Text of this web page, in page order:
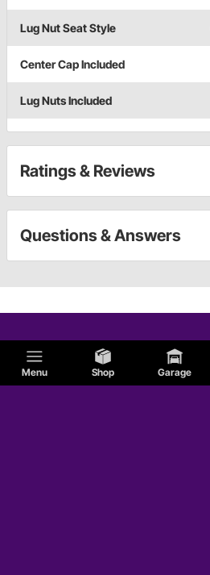
Menu Shop Garage
Lug Nut Seat Style
Center Cap Included
Lug Nuts Included
Ratings & Reviews
Questions & Answers